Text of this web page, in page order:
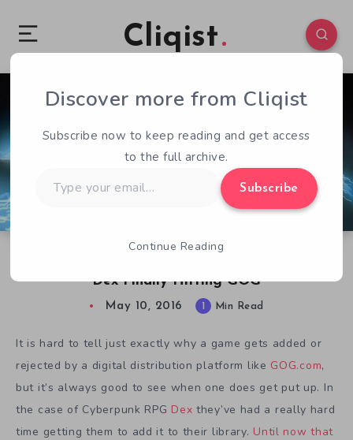
Cliqist
Dex Finally Hitting GOG
1 64
May 10, 2016 1 Min Read
It is hard to tell just exactly why a game gets added or
rejected by a digital distribution platform like GOG.com,
but it’s always good to see when one does get put up. In
the case of Cyberpunk RPG Dex they’ve had a really hard
time getting them to add it to their library. Until now that
Discover more from Cliqist
Subscribe now to keep reading and get access
to the full archive.
your
Subscribe
Continue Reading